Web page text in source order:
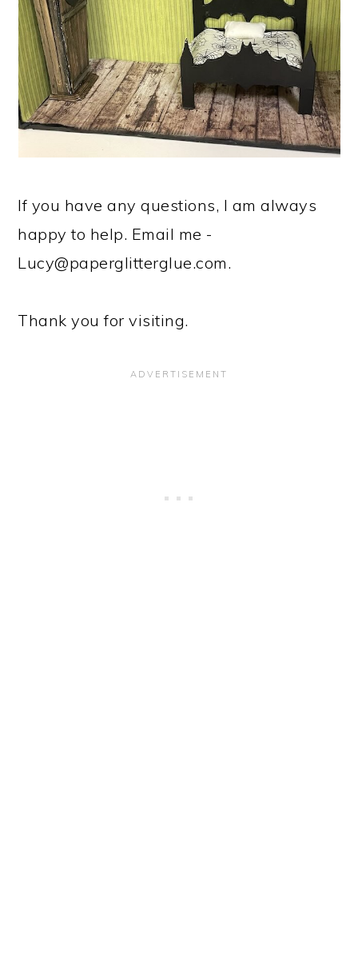
If you have any questions, I am always
happy to help. Email me -
Lucy@paperglitterglue.com.
Thank you for visiting.